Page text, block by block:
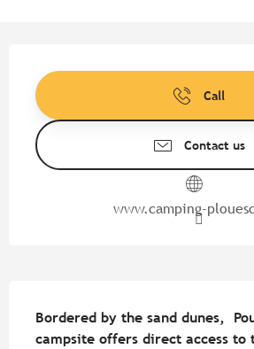
Call
Contact us
www.camping-
Bordered by the sand dunes,
campsite offers direct access to